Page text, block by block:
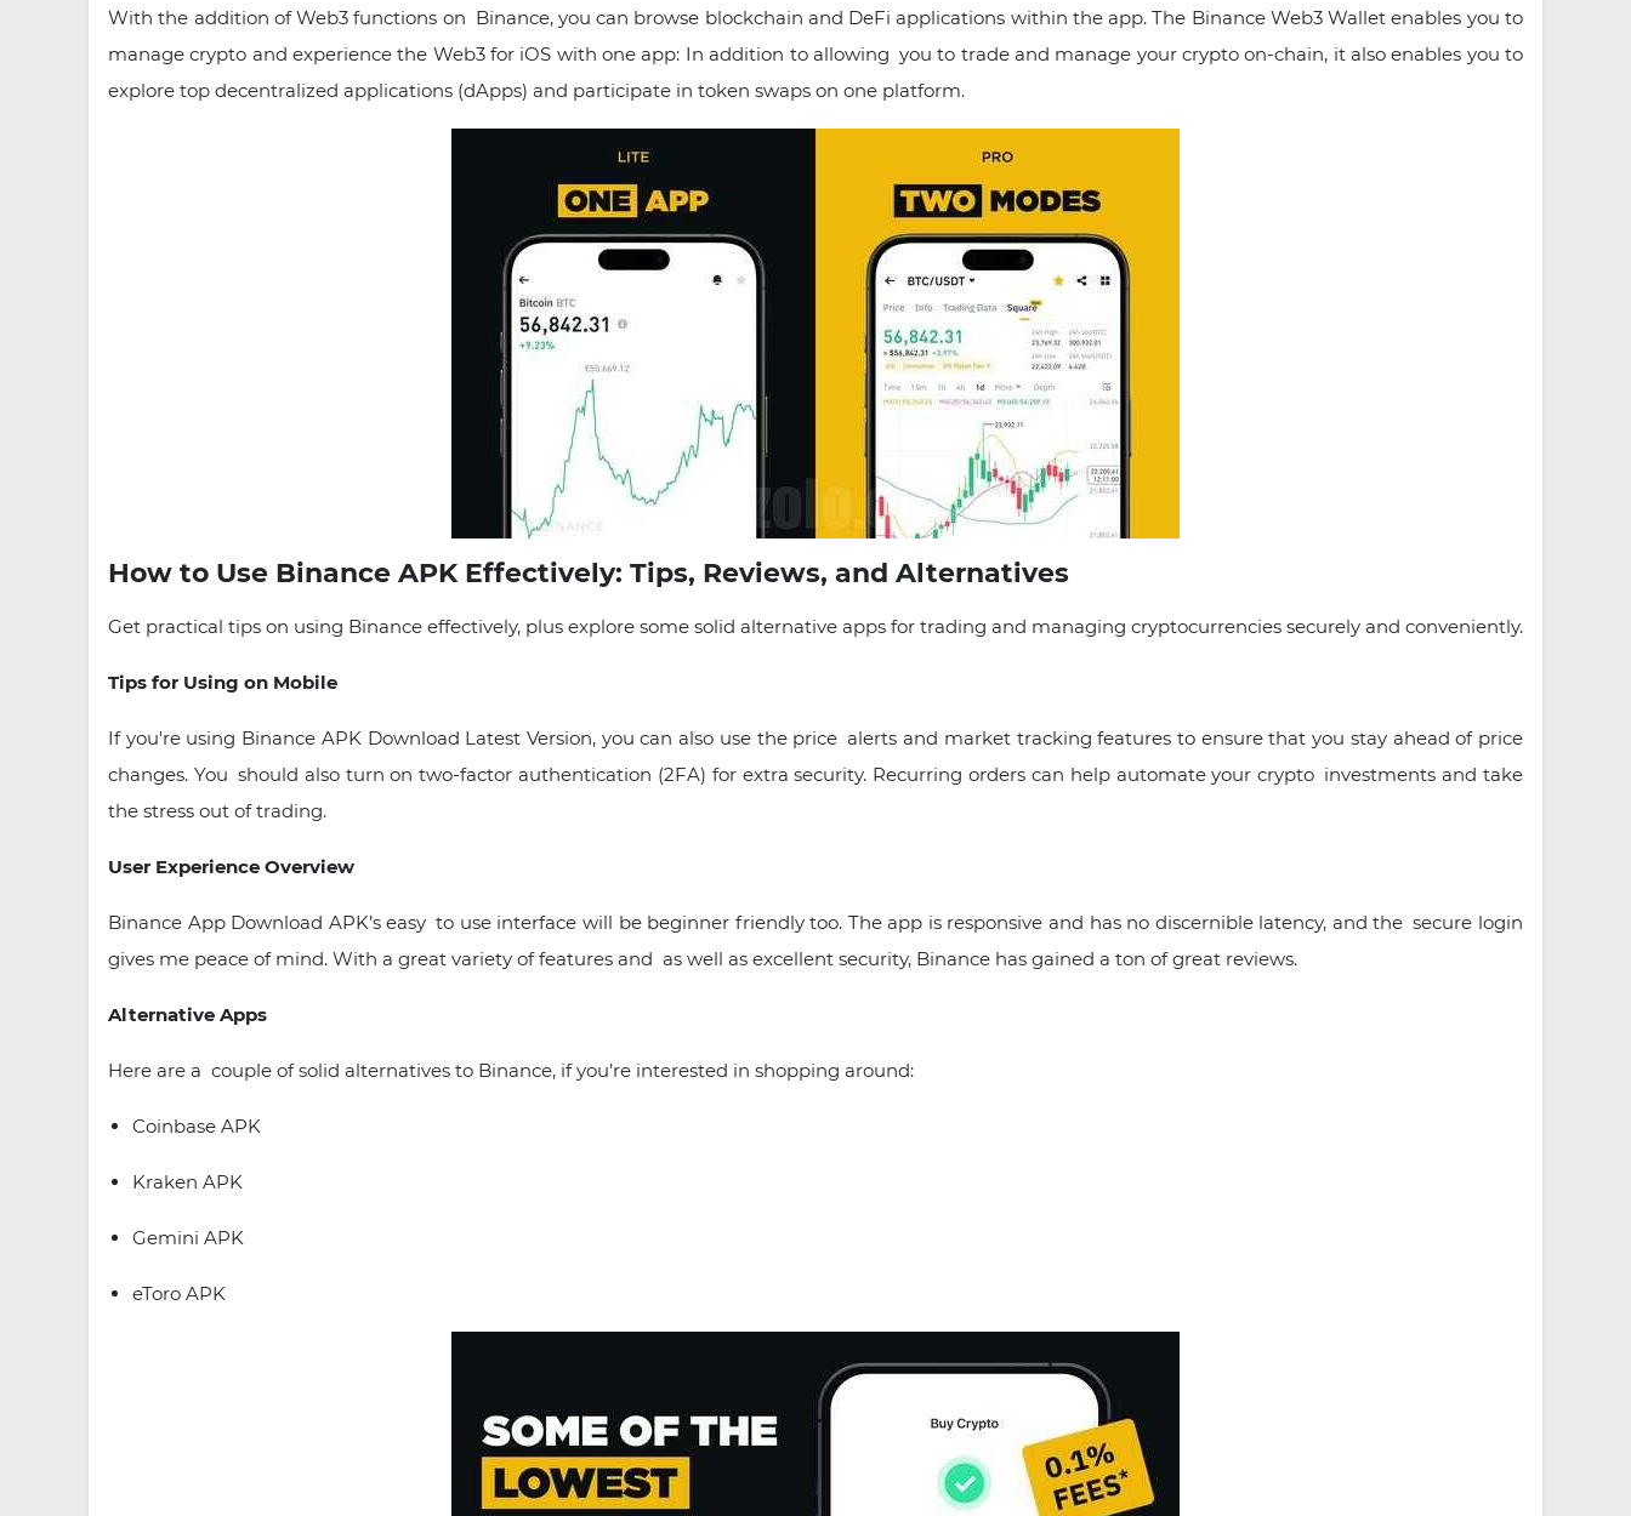
With the addition of Web3 functions on Binance, you can browse blockchain and DeFi applications within the app. The Binance Web3 Wallet enables you to
manage crypto and experience the Web3 for iOS with one app: In addition to allowing you to trade and manage your crypto on-chain, it also enables you to
explore top decentralized applications (dApps) and participate in token swaps on one platform.
How to Use Binance APK Effectively: Tips, Reviews, and Alternatives
Get practical tips on using Binance effectively, plus explore some solid alternative apps for trading and managing cryptocurrencies securely and conveniently.
Tips for Using on Mobile
If you're using Binance APK Download Latest Version, you can also use the price alerts and market tracking features to ensure that you stay ahead of price
changes. You should also turn on two-factor authentication (2FA) for extra security. Recurring orders can help automate your crypto investments and take
the stress out of trading.
User Experience Overview
Binance App Download APK’s easy to use interface will be beginner friendly too. The app is responsive and has no discernible latency, and the secure login
gives me peace of mind. With a great variety of features and as well as excellent security, Binance has gained a ton of great reviews.
Alternative Apps
Here are a couple of solid alternatives to Binance, if you’re interested in shopping around:
Coinbase APK
Kraken APK
Gemini APK
eToro APK